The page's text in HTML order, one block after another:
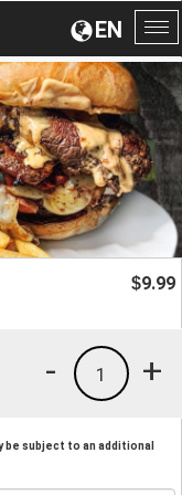
EN
$9.99
+
1
-
be subject to an additional